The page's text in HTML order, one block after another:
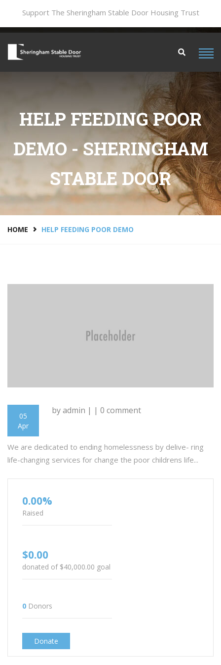
Support The Sheringham Stable Door Housing Trust
HELP FEEDING POOR
DEMO - SHERINGHAM
STABLE DOOR
HOME HELP FEEDING POOR DEMO
05
Apr
by admin | | 0 comment
We are dedicated to ending homelessness by delive- ring
life-changing services for change the poor childrens life...
0.00%
Raised
$0.00
donated of $40,000.00 goal
0 Donors
Donate